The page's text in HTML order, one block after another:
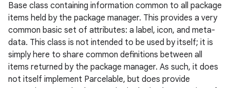
Base class containing information common to all package
items held by the package manager. This provides a very
common basic set of attributes: a label, icon, and meta-
data. This class is not intended to be used by itself; it is
simply here to share common definitions between all
items returned by the package manager. As such, it does
not itself implement Parcelable, but does provide